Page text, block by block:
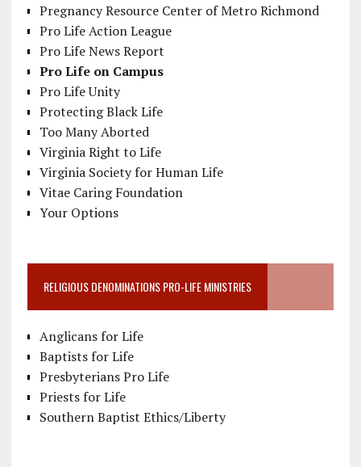
Pregnancy Resource Center of Metro Richmond
Pro Life Action League
Pro Life News Report
Pro Life on Campus
Pro Life Unity
Protecting Black Life
Too Many Aborted
Virginia Right to Life
Virginia Society for Human Life
Vitae Caring Foundation
Your Options
RELIGIOUS DENOMINATIONS PRO-LIFE MINISTRIES
Anglicans for Life
Baptists for Life
Presbyterians Pro Life
Priests for Life
Southern Baptist Ethics/Liberty